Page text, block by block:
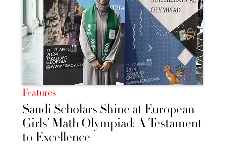
Features
Saudi Scholars Shine at European
Girls’ Math Olympiad: A Testament
to Excellence